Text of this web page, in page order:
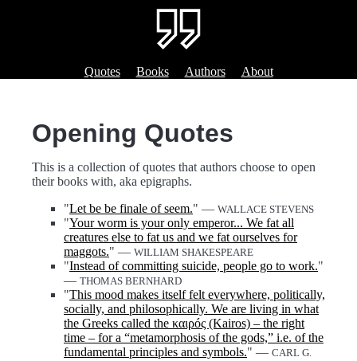
Quotes Books Authors About
Opening Quotes
This is a collection of quotes that authors choose to open
their books with, aka epigraphs.
"Let be be finale of seem." — WALLACE STEVENS
"Your worm is your only emperor... We fat all
creatures else to fat us and we fat ourselves for
maggots." — WILLIAM SHAKESPEARE
"Instead of committing suicide, people go to work."
— THOMAS BERNHARD
"This mood makes itself felt everywhere, politically,
socially, and philosophically. We are living in what
the Greeks called the καιρóς (Kairos) – the right
time – for a “metamorphosis of the gods,” i.e. of the
fundamental principles and symbols." — CARL G.